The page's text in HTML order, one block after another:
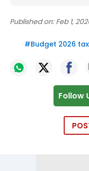
Published on: Feb 1,
#Budget 2026
Follow